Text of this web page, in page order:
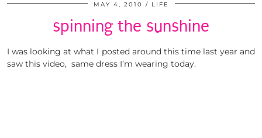
MAY 4, 2010 LIFE
spinning the sunshine
I was looking at what I posted around this time last year and
saw this video, same dress I’m wearing today.